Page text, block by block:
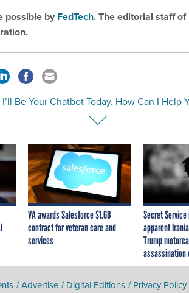
possible by FedTech. The editorial staff
Be Your Chatbot Today. How Can I Help
VA awards Salesforce $1.6B
contract for veteran care and
services
Secret
apparent
Trump
assassination
Advertise Digital Editions Privacy Policy